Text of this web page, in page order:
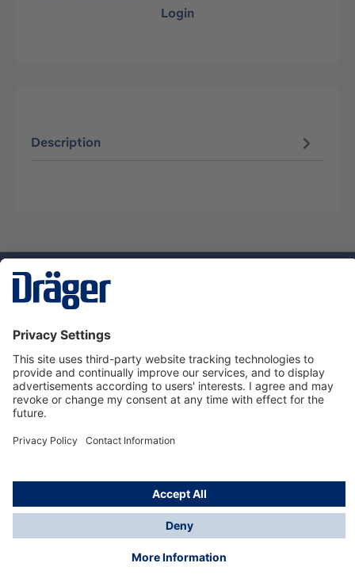
Login
Description
Dräger Customer Service
About us
Using the shop
© Draeger Safety UK Ltd., 2024
* All prices excl. VAT plusshipping costsand possible
delivery charges, if not stated otherwise.